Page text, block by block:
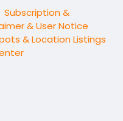
Subscription &
& User Notice
& Location Listings